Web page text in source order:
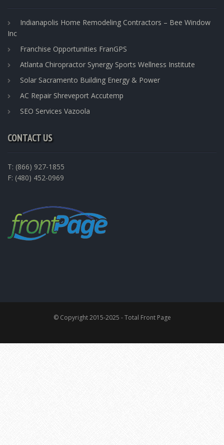
Indianapolis Home Remodeling Contractors – Bee Window
Inc
Franchise Opportunities FranGPS
Atlanta Chiropractor Synergy Sports Wellness Institute
Solar Sacramento Building Energy & Power
AC Repair Shreveport Accutemp
SEO Services Vazoola
CONTACT US
T: (866) 927-1855
F: (480) 452-0969
© Copyright 2015-2025 - Total Front Page